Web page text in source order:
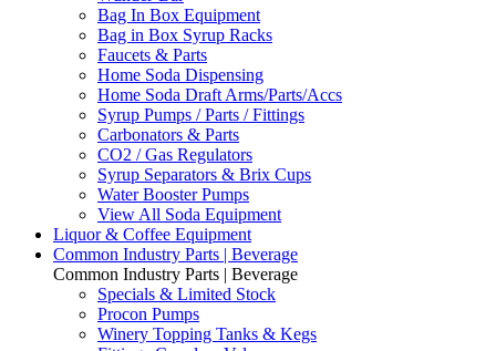
Bag In Box Equipment
Bag in Box Syrup Racks
Faucets & Parts
Home Soda Dispensing
Home Soda Draft Arms/Parts/Accs
Syrup Pumps / Parts / Fittings
Carbonators & Parts
CO2 / Gas Regulators
Syrup Separators & Brix Cups
Water Booster Pumps
View All Soda Equipment
Liquor & Coffee Equipment
Common Industry Parts | Beverage
Common Industry Parts | Beverage
Specials & Limited Stock
Procon Pumps
Winery Topping Tanks & Kegs